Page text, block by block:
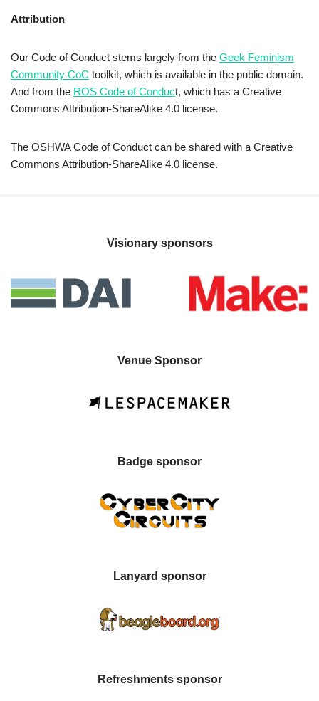
Attribution
Our Code of Conduct stems largely from the Geek Feminism
Community CoC toolkit, which is available in the public domain.
And from the ROS Code of Conduct, which has a Creative
Commons Attribution-ShareAlike 4.0 license.
The OSHWA Code of Conduct can be shared with a Creative
Commons Attribution-ShareAlike 4.0 license.
Visionary sponsors
Venue Sponsor
Badge sponsor
Lanyard sponsor
Refreshments sponsor